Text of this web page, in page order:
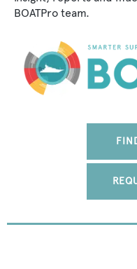
BOATPro team.